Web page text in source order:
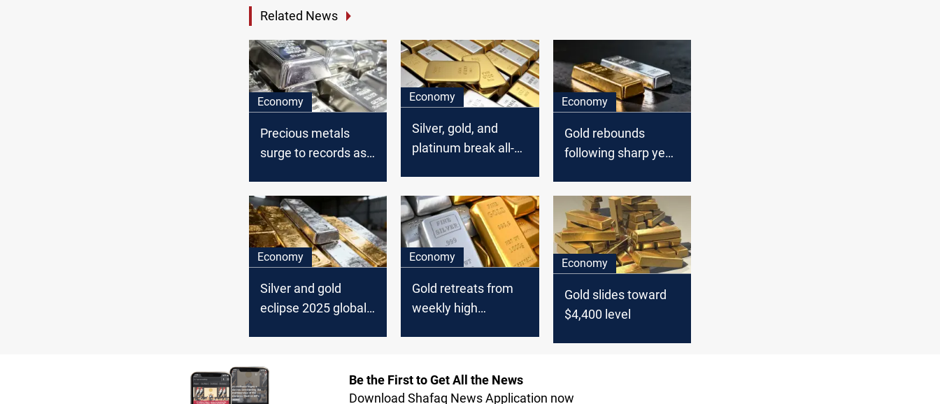
Related News
Economy
Precious metals
surge to records as
Economy
Silver, gold, and
platinum break all-
Economy
Gold rebounds
following sharp year
Economy
Silver and gold
eclipse 2025 global
Economy
Gold retreats from
weekly high
Economy
Gold slides toward
$4,400 level
Be the First to Get All the News
Download Shafaq News Application now